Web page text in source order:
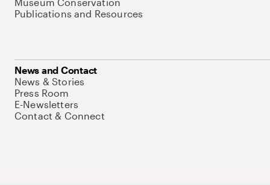
Publications and Resources
News and Contact
News & Stories
Press Room
E-Newsletters
Contact & Connect